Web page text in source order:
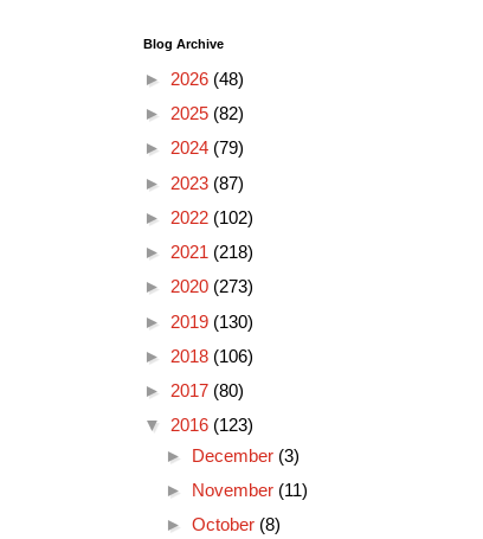
Blog Archive
► 2026 (48)
► 2025 (82)
► 2024 (79)
► 2023 (87)
► 2022 (102)
► 2021 (218)
► 2020 (273)
► 2019 (130)
► 2018 (106)
► 2017 (80)
▼ 2016 (123)
► December (3)
► November (11)
► October (8)